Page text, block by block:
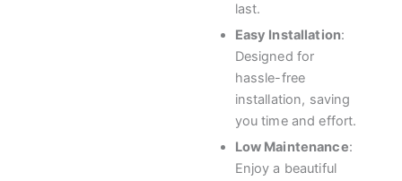
last.
Easy Installation:
Designed for
hassle-free
installation, saving
you time and effort.
Low Maintenance:
Enjoy a beautiful